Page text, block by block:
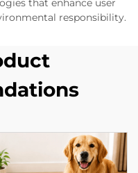
that enhance user
responsibility.